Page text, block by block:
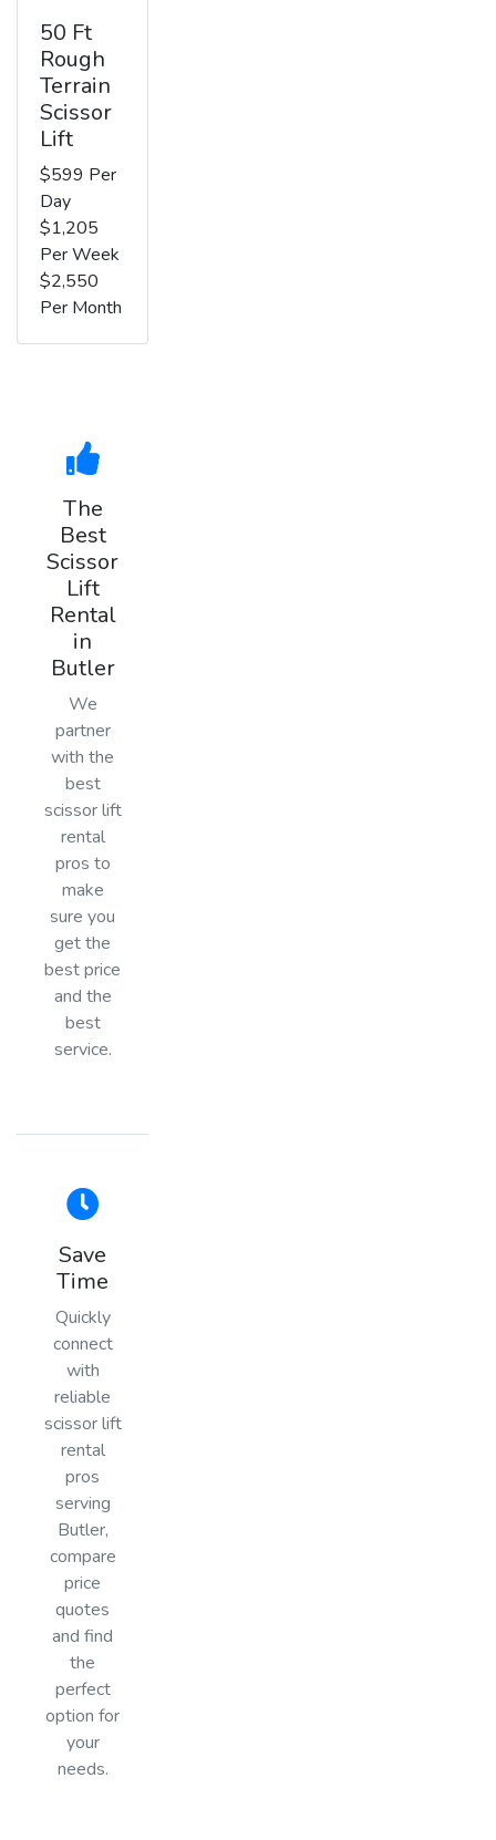
50 Ft
Rough
Terrain
Scissor
Lift
$599 Per
Day
$1,205
Per Week
$2,550
Per Month
The
Best
Scissor
Lift
Rental
in
Butler
We
partner
with the
best
scissor lift
rental
pros to
make
sure you
get the
best price
and the
best
service.
Save
Time
Quickly
connect
with
reliable
scissor lift
rental
pros
serving
Butler,
compare
price
quotes
and find
the
perfect
option for
your
needs.